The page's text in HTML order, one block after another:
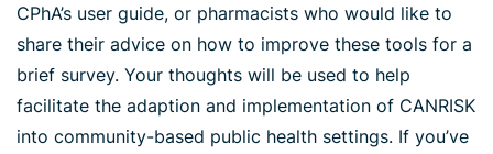
CPhA’s user guide, or pharmacists who would like to
share their advice on how to improve these tools for a
brief survey. Your thoughts will be used to help
facilitate the adaption and implementation of CANRISK
into community-based public health settings. If you’ve